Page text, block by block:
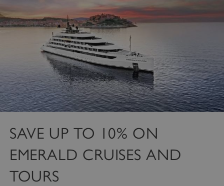
SAVE UP TO 10% ON
EMERALD CRUISES AND
TOURS